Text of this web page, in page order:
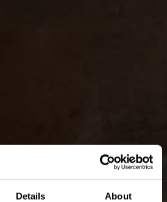
Details About